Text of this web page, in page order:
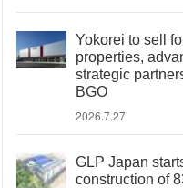
Yokorei to sell
properties,
strategic
BGO
2026.7.27
GLP Japan
construction of